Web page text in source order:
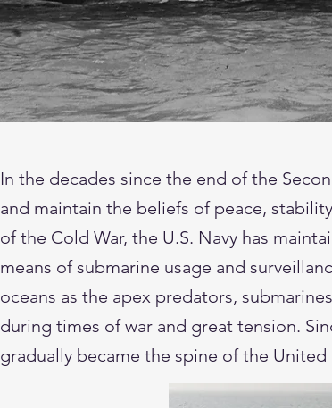
In the decades since the end of the
and maintain the beliefs of peace,
of the Cold War, the U.S. Navy has
means of submarine usage and
oceans as the apex predators,
during times of war and great tension.
gradually became the spine of the United